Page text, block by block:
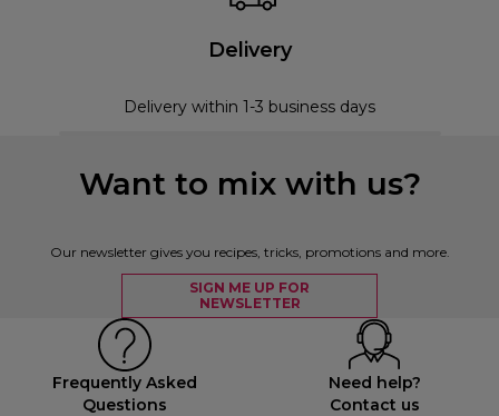
Delivery
Delivery within 1-3 business days
Want to mix with us?
Our newsletter gives you recipes, tricks, promotions and more.
SIGN ME UP FOR
NEWSLETTER
Frequently Asked
Questions
Need help?
Contact us